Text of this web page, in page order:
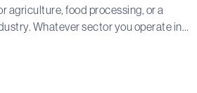
agriculture, food processing, or a
Whatever sector you operate in,
determine the quality of your final